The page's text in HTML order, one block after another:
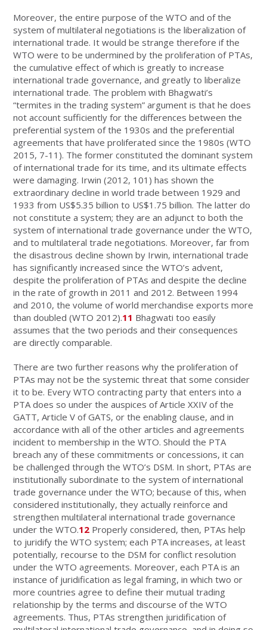
Moreover, the entire purpose of the WTO and of the
system of multilateral negotiations is the liberalization of
international trade. It would be strange therefore if the
WTO were to be undermined by the proliferation of PTAs,
the cumulative effect of which is greatly to increase
international trade governance, and greatly to liberalize
international trade. The problem with Bhagwati’s
“termites in the trading system” argument is that he does
not account sufficiently for the differences between the
preferential system of the 1930s and the preferential
agreements that have proliferated since the 1980s (WTO
2015, 7-11). The former constituted the dominant system
of international trade for its time, and its ultimate effects
were damaging. Irwin (2012, 101) has shown the
extraordinary decline in world trade between 1929 and
1933 from US$5.35 billion to US$1.75 billion. The latter do
not constitute a system; they are an adjunct to both the
system of international trade governance under the WTO,
and to multilateral trade negotiations. Moreover, far from
the disastrous decline shown by Irwin, international trade
has significantly increased since the WTO’s advent,
despite the proliferation of PTAs and despite the decline
in the rate of growth in 2011 and 2012. Between 1994
and 2010, the volume of world merchandise exports more
than doubled (WTO 2012).11 Bhagwati too easily
assumes that the two periods and their consequences
are directly comparable.
There are two further reasons why the proliferation of
PTAs may not be the systemic threat that some consider
it to be. Every WTO contracting party that enters into a
PTA does so under the auspices of Article XXIV of the
GATT, Article V of GATS, or the enabling clause, and in
accordance with all of the other articles and agreements
incident to membership in the WTO. Should the PTA
breach any of these commitments or concessions, it can
be challenged through the WTO’s DSM. In short, PTAs are
institutionally subordinate to the system of international
trade governance under the WTO; because of this, when
considered institutionally, they actually reinforce and
strengthen multilateral international trade governance
under the WTO.12 Properly considered, then, PTAs help
to juridify the WTO system; each PTA increases, at least
potentially, recourse to the DSM for conflict resolution
under the WTO agreements. Moreover, each PTA is an
instance of juridification as legal framing, in which two or
more countries agree to define their mutual trading
relationship by the terms and discourse of the WTO
agreements. Thus, PTAs strengthen juridification of